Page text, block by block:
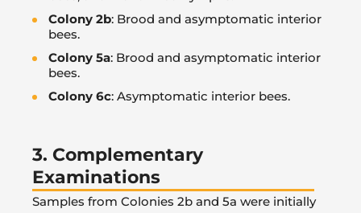
Colony 2b: Brood and asymptomatic interior
bees.
Colony 5a: Brood and asymptomatic interior
bees.
Colony 6c: Asymptomatic interior bees.
3. Complementary
Examinations
Samples from Colonies 2b and 5a were initially